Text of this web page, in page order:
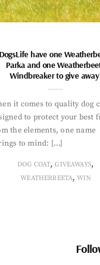
DogsLife have one
Parka and one
Windbreaker to give
it comes to quality dog
to protect your best
the elements, one name
to mind: […]
DOG COAT,GIVEAWAYS,
WEATHERBEETA,WIN